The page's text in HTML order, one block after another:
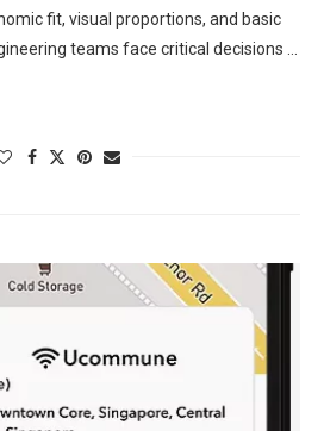
fit, visual proportions, and basic
teams face critical decisions …